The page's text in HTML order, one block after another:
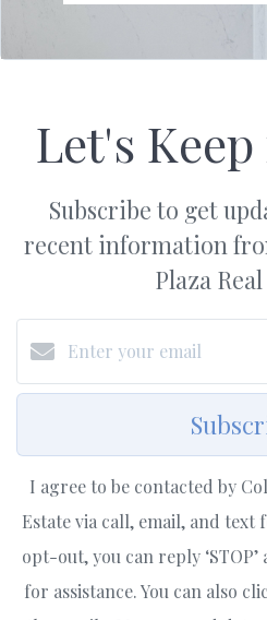
Let's
Subscribe to get
recent information
Plaza
I agree to be contacted by
Estate via call, email, and text
opt-out, you can reply
for assistance. You can also